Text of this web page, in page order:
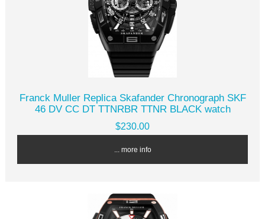
Franck Muller Replica Skafander Chronograph SKF
46 DV CC DT TTNRBR TTNR BLACK watch
$230.00
... more info